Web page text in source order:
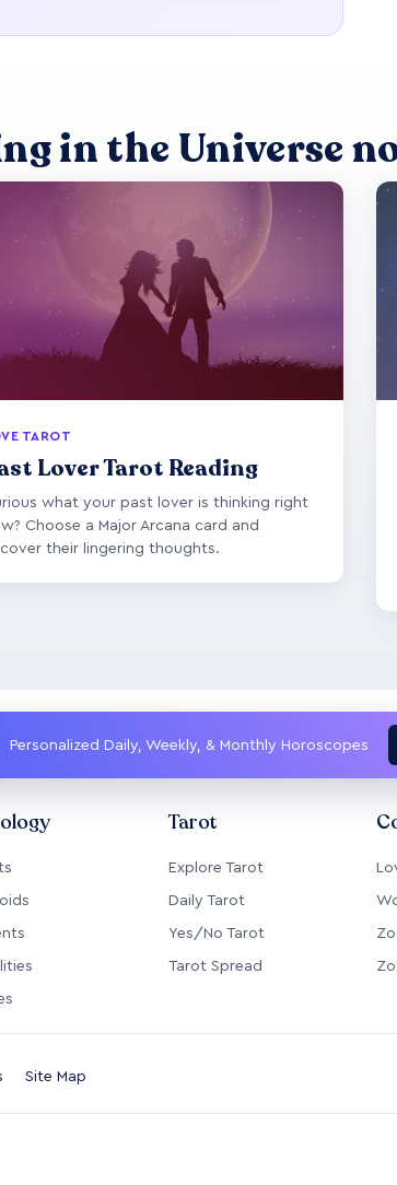
in the Universe
TAROT
Lover Tarot Reading
what your past lover is thinking right
Choose a Major Arcana card and
their lingering thoughts.
Personalized Daily, Weekly, & Monthly Horoscopes
Tarot
Explore Tarot
Daily Tarot
Yes/No Tarot
Tarot Spread
Site Map